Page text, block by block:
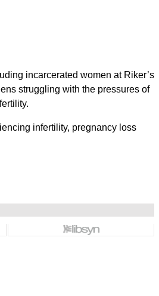
incarcerated women at Riker’s
struggling with the pressures of
infertility, pregnancy loss